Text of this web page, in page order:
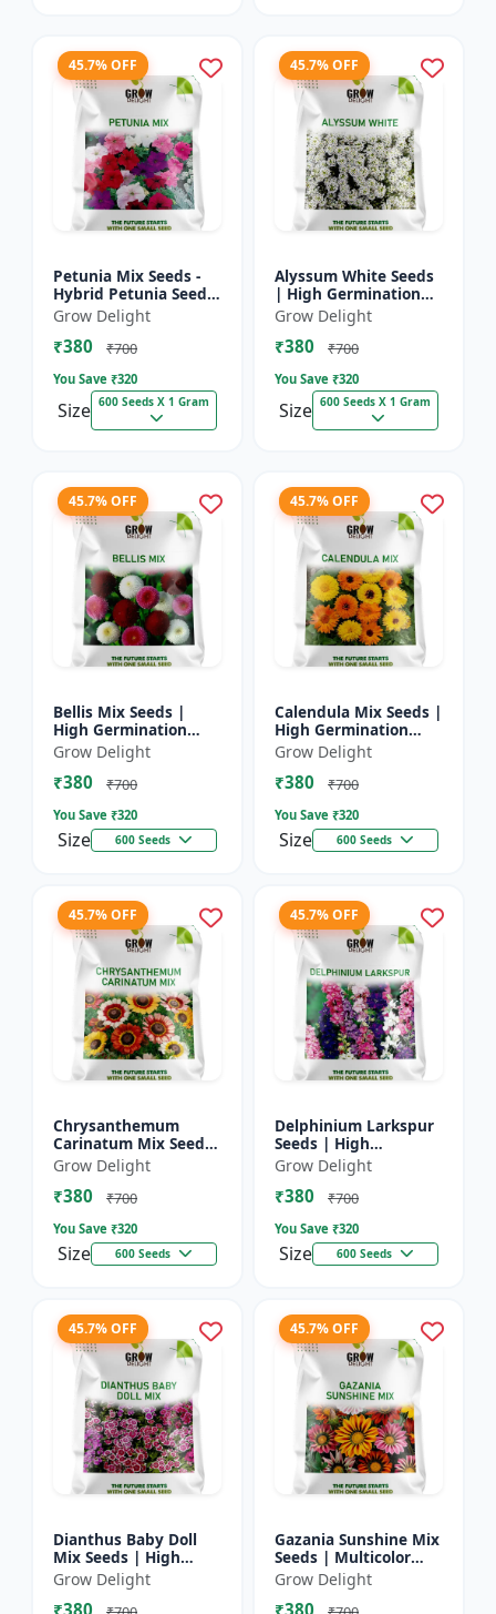
45.7% OFF
Petunia Mix Seeds -
Hybrid Petunia Seeds
| High Germination
Multicolor Flowers
Grow Delight
₹380 ₹700
You Save ₹320
Size 600 Seeds X 1 Gram
45.7% OFF
Alyssum White Seeds
| High Germination
Fragrant Flowers
Grow Delight
₹380 ₹700
You Save ₹320
Size 600 Seeds X 1 Gram
45.7% OFF
Bellis Mix Seeds |
High Germination
Multicolor Daisy
Flowers
Grow Delight
₹380 ₹700
You Save ₹320
Size 600 Seeds
45.7% OFF
Calendula Mix Seeds |
High Germination
Multicolor Flowers
Grow Delight
₹380 ₹700
You Save ₹320
Size 600 Seeds
45.7% OFF
Chrysanthemum
Carinatum Mix Seeds
| High Germination
Multicolor Flowers
Grow Delight
₹380 ₹700
You Save ₹320
Size 600 Seeds
45.7% OFF
Delphinium Larkspur
Seeds | High
Germination Flower
Seeds
Grow Delight
₹380 ₹700
You Save ₹320
Size 600 Seeds
45.7% OFF
Dianthus Baby Doll
Mix Seeds | High
Germination Flower
Seeds
Grow Delight
₹380
45.7% OFF
Gazania Sunshine Mix
Seeds | Multicolor
Flower Seeds
Grow Delight
₹380